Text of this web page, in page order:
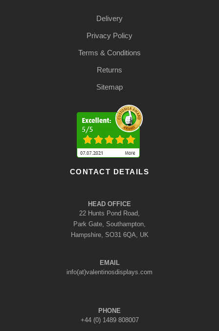
Delivery
Privacy Policy
Terms & Conditions
Returns
Sitemap
CONTACT DETAILS
HEAD OFFICE
22 Hunts Pond Road,
Park Gate, Southampton,
Hampshire, SO31 6QA, UK
EMAIL
info(at)valentinosdisplays.com
PHONE
+44 (0) 1489 808007